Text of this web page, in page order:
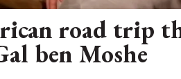
road trip
ben Moshe